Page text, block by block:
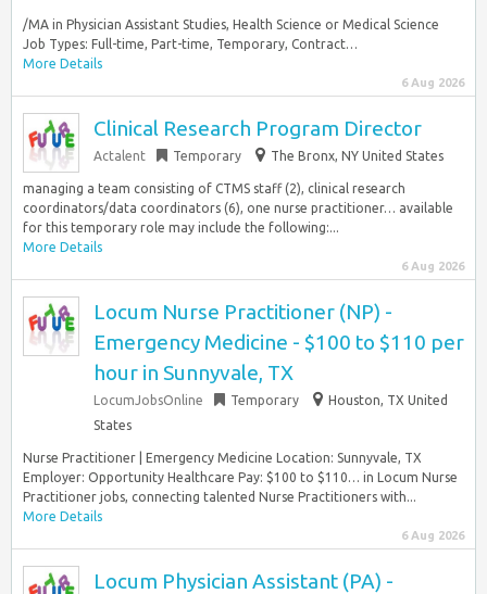
/MA in Physician Assistant Studies, Health Science or Medical Science
Job Types: Full-time, Part-time, Temporary, Contract…
More Details
6 Aug 2026
Clinical Research Program Director
Actalent Temporary The Bronx, NY United States
managing a team consisting of CTMS staff (2), clinical research
coordinators/data coordinators (6), one nurse practitioner… available
for this temporary role may include the following:...
More Details
6 Aug 2026
Locum Nurse Practitioner (NP) -
Emergency Medicine - $100 to $110 per
hour in Sunnyvale, TX
LocumJobsOnline Temporary
Houston, TX United
States
Nurse Practitioner | Emergency Medicine Location: Sunnyvale, TX
Employer: Opportunity Healthcare Pay: $100 to $110… in Locum Nurse
Practitioner jobs, connecting talented Nurse Practitioners with...
More Details
6 Aug 2026
Locum Physician Assistant (PA) -